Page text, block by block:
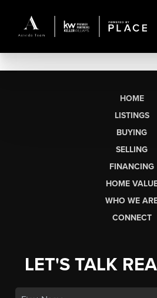
HOME
LISTINGS
BUYING
SELLING
FINANCING
HOME
WHO WE
CONNECT
LET'S TALK